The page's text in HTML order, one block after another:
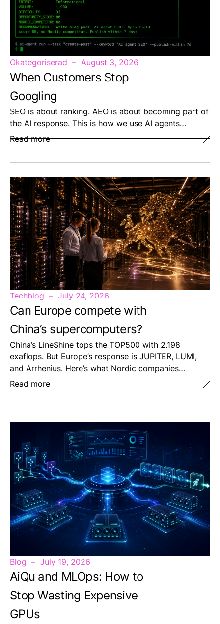
Okategoriserad August 3, 2026
When Customers Stop
Googling
SEO is about ranking. AEO is about becoming part of
the AI response. This is how we use AI agents…
Read more
Techblog July 24, 2026
Can Europe compete with
China’s supercomputers?
China’s LineShine tops the TOP500 with 2.198
exaflops. But Europe’s response is JUPITER, LUMI,
and Arrhenius. Here’s what Nordic companies…
Read more
Blog July 19, 2026
AiQu and MLOps: How to
Stop Wasting Expensive
GPUs